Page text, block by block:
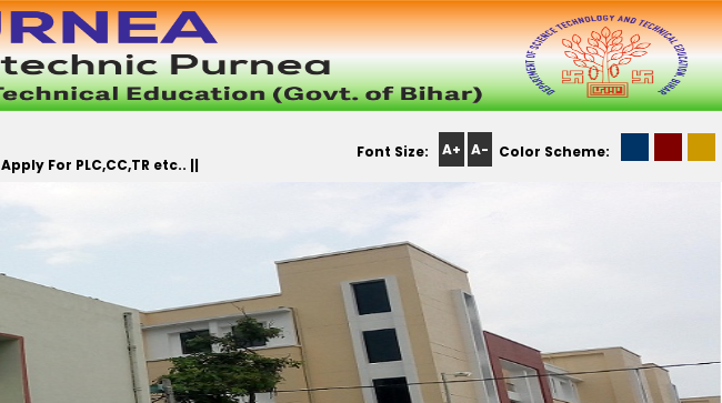
Apply For PLC,CC,TR etc.. ||
Font Size: A+ A- Color Scheme: